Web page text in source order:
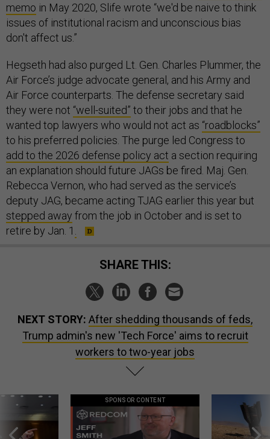
memo in May 2020, Slife wrote “we'd be naive to think
issues of institutional racism and unconscious bias
don't affect us.”
Hegseth had also purged Lt. Gen. Charles Plummer, the
Air Force’s judge advocate general, and his Army and
Air Force counterparts. The defense secretary said
they were not “well-suited” to their jobs and that he
wanted top lawyers who would not act as “roadblocks”
to his preferred policies. The purge led Congress to
add to the 2026 defense policy act a section requiring
an explanation should future JAGs be fired. Maj. Gen.
Rebecca Vernon, who had served as the service’s
deputy JAG, became acting TJAG earlier this year but
stepped away from the job in October and is set to
retire by Jan. 1
SHARE THIS:
NEXT STORY: After shedding thousands of feds,
Trump admin's new 'Tech Force' aims to recruit
workers to two-year jobs
SPONSOR CONTENT